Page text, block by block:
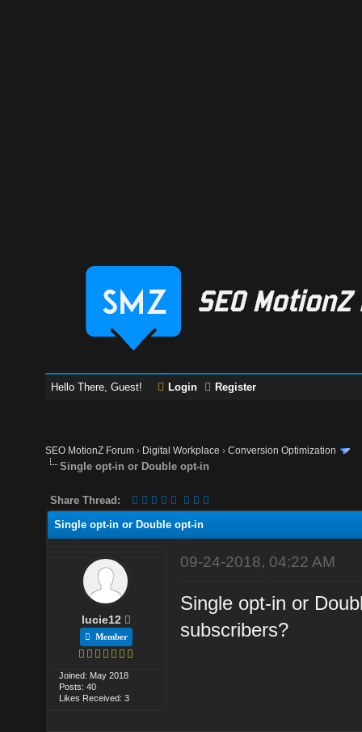
Hello There, Guest! Login Register
SEO MotionZ Forum › Digital Workplace ›Conversion Optimization
Single opt-in or Double opt-in
Share Thread:
Single opt-in or Double opt-in
lucie12
Member
Joined: May 2018
Posts: 40
Likes Received: 3
09-24-2018, 04:22 AM
Single opt-in or
subscribers?